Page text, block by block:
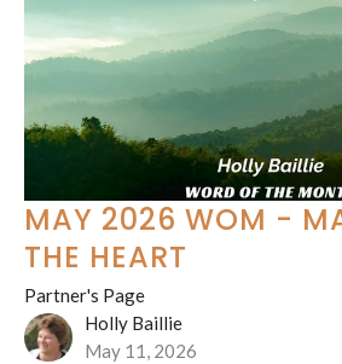
MAY 2026 WOM -
THE HEART
Partner's Page
Holly Baillie
May 11, 2026